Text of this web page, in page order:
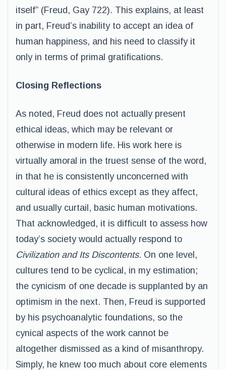
itself” (Freud, Gay 722). This explains, at least
in part, Freud’s inability to accept an idea of
human happiness, and his need to classify it
only in terms of primal gratifications.
Closing Reflections
As noted, Freud does not actually present
ethical ideas, which may be relevant or
otherwise in modern life. His work here is
virtually amoral in the truest sense of the word,
in that he is consistently unconcerned with
cultural ideas of ethics except as they affect,
and usually curtail, basic human motivations.
That acknowledged, it is difficult to assess how
today’s society would actually respond to
Civilization and Its Discontents. On one level,
cultures tend to be cyclical, in my estimation;
the cynicism of one decade is supplanted by an
optimism in the next. Then, Freud is supported
by his psychoanalytic foundations, so the
cynical aspects of the work cannot be
altogether dismissed as a kind of misanthropy.
Simply, he knew too much about core elements